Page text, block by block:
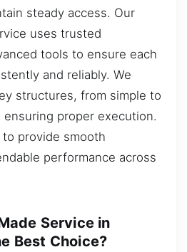
steady access. Our
uses trusted
tools to ensure each
and reliably. We
structures, from simple to
ensuring proper execution.
provide smooth
performance across
Service in
Best Choice?